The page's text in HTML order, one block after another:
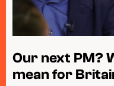
Our next PM?
mean for